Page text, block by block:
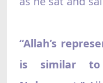
“Allah’s
is similar to